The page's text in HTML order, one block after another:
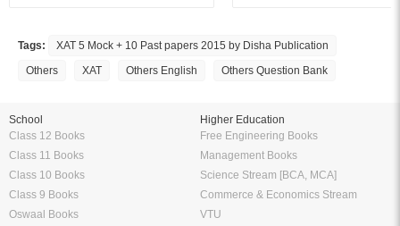
Tags:
XAT 5 Mock + 10 Past papers 2015 by Disha Publication
Others
XAT Others English Others Question Bank
School
Class 12 Books
Class 11 Books
Class 10 Books
Class 9 Books
Oswaal Books
Higher Education
Free Engineering Books
Management Books
Science Stream [BCA, MCA]
Commerce & Economics Stream
VTU